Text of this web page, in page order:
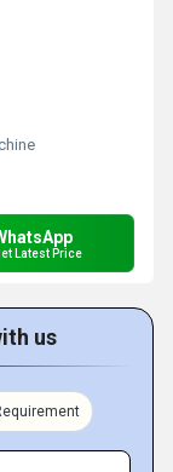
Latest Price
us